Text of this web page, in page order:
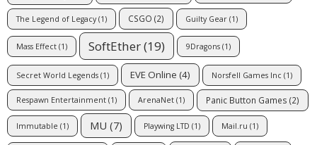
The Legend of Legacy(1) CSGO (2) Guilty Gear (1)
Mass Effect (1) SoftEther(19) 9Dragons (1)
Secret World Legends (1) EVE Online (4) Norsfell Games Inc (1)
Respawn Entertainment (1) ArenaNet (1) Panic Button Games (2)
Immutable (1) MU (7) Playwing LTD (1) Mail.ru (1)